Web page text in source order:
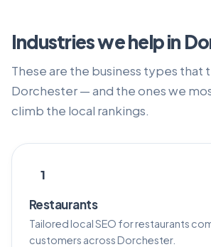
Industries we help in
These are the business types that
Dorchester — and the ones we
climb the local rankings.
1
Restaurants
Tailored local SEO for restaurants
customers across Dorchester.